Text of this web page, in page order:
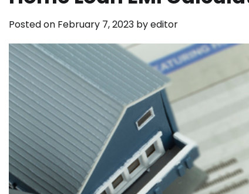
Posted on February 7, 2023 byeditor